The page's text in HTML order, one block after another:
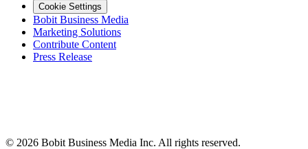
Cookie Settings
Bobit Business Media
Marketing Solutions
Contribute Content
Press Release
© 2026 Bobit Business Media Inc. All rights reserved.